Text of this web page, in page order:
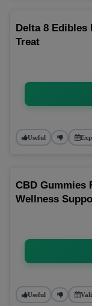
Delta 8 Edibles
Treat
Useful
CBD Gummies
Wellness
Useful